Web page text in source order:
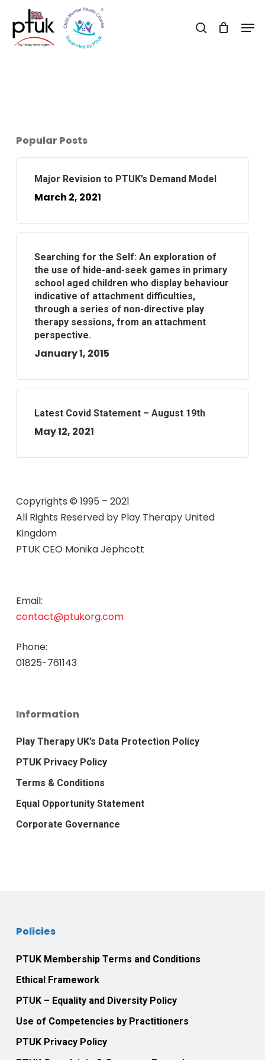
main
search
Popular Posts
Major Revision to PTUK’s Demand Model
March 2, 2021
Searching for the Self: An exploration of
the use of hide-and-seek games in primary
school aged children who display behaviour
indicative of attachment difficulties,
through a series of non-directive play
therapy sessions, from an attachment
perspective.
January 1, 2015
Latest Covid Statement – August 19th
May 12, 2021
Copyrights © 1995 – 2021
All Rights Reserved by Play Therapy United
Kingdom
PTUK CEO Monika Jephcott
Email:
contact@ptukorg.com
Phone:
01825-761143
Information
Play Therapy UK’s Data Protection Policy
PTUK Privacy Policy
Terms & Conditions
Equal Opportunity Statement
Corporate Governance
Policies
PTUK Membership Terms and Conditions
Ethical Framework
PTUK – Equality and Diversity Policy
Use of Competencies by Practitioners
PTUK Privacy Policy